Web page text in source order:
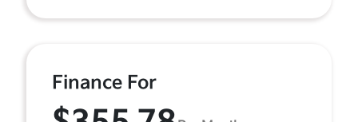
Finance For